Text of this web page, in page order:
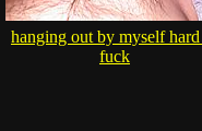
hanging out by myself hard
fuck